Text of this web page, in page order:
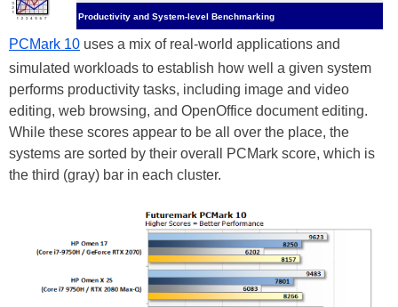
Productivity and System-level Benchmarking
PCMark 10 uses a mix of real-world applications and
simulated workloads to establish how well a given system
performs productivity tasks, including image and video
editing, web browsing, and OpenOffice document editing.
While these scores appear to be all over the place, the
systems are sorted by their overall PCMark score, which is
the third (gray) bar in each cluster.